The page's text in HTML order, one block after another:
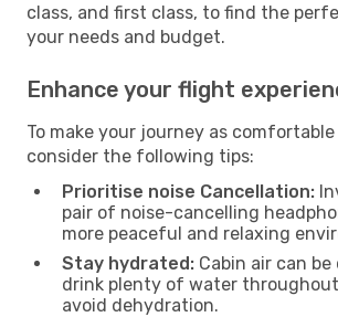
class, and first class, to find the
your needs and budget.
Enhance your flight
To make your journey as comfortable
consider the following tips:
Prioritise noise Cancellation:
pair of noise-cancelling
more peaceful and relaxing
Stay hydrated: Cabin air can
drink plenty of water
avoid dehydration.